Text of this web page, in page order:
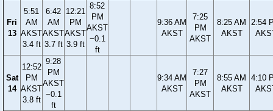
Fri
13
5:51
AM
AKST
3.4 ft
6:42
AM
AKST
3.7 ft
12:21
PM
AKST
3.9 ft
8:52
PM
AKST
−0.1
ft
9:36 AM
AKST
7:25
PM
AKST
8:25 AM
AKST
2:54
Sat
14
12:52
PM
AKST
3.8 ft
9:28
PM
AKST
−0.1
ft
9:34 AM
AKST
7:27
PM
AKST
8:55 AM
AKST
4:10